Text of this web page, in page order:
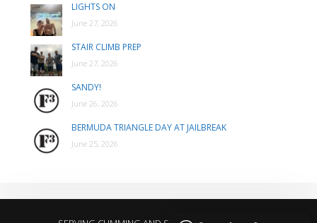
LIGHTS ON
June 27, 2026
STAIR CLIMB PREP
June 27, 2026
SANDY!
June 26, 2026
BERMUDA TRIANGLE DAY AT JAILBREAK
June 25, 2026